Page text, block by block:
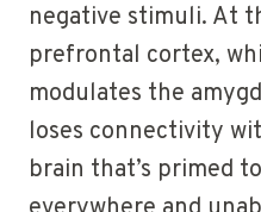
negative stimuli. At
prefrontal cortex,
modulates the
loses connectivity
brain that’s primed